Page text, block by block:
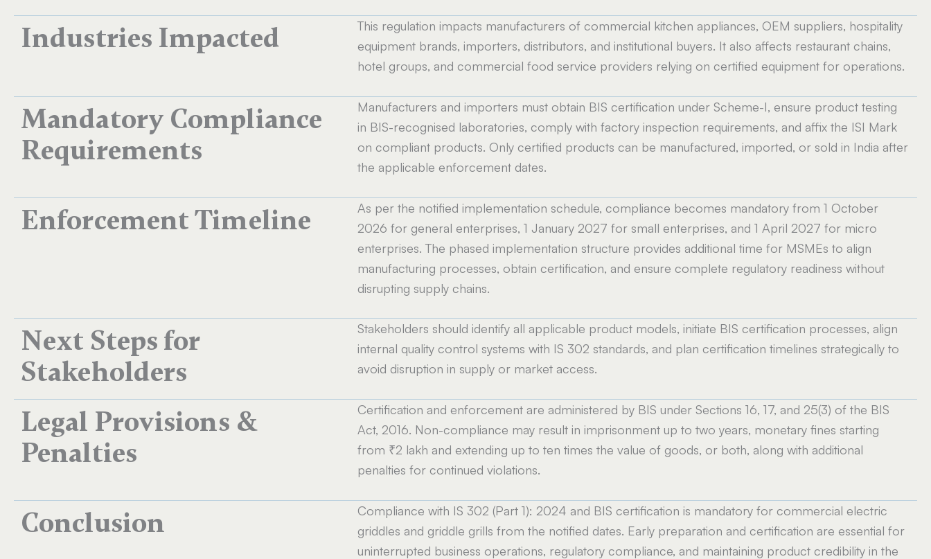
Industries Impacted
This regulation impacts manufacturers of commercial kitchen appliances, OEM suppliers, hospitality
equipment brands, importers, distributors, and institutional buyers. It also affects restaurant chains,
hotel groups, and commercial food service providers relying on certified equipment for operations.
Mandatory Compliance
Requirements
Manufacturers and importers must obtain BIS certification under Scheme-I, ensure product testing
in BIS-recognised laboratories, comply with factory inspection requirements, and affix the ISI Mark
on compliant products. Only certified products can be manufactured, imported, or sold in India after
the applicable enforcement dates.
Enforcement Timeline
As per the notified implementation schedule, compliance becomes mandatory from 1 October
2026 for general enterprises, 1 January 2027 for small enterprises, and 1 April 2027 for micro
enterprises. The phased implementation structure provides additional time for MSMEs to align
manufacturing processes, obtain certification, and ensure complete regulatory readiness without
disrupting supply chains.
Next Steps for
Stakeholders
Stakeholders should identify all applicable product models, initiate BIS certification processes, align
internal quality control systems with IS 302 standards, and plan certification timelines strategically to
avoid disruption in supply or market access.
Legal Provisions &
Penalties
Certification and enforcement are administered by BIS under Sections 16, 17, and 25(3) of the BIS
Act, 2016. Non-compliance may result in imprisonment up to two years, monetary fines starting
from ₹2 lakh and extending up to ten times the value of goods, or both, along with additional
penalties for continued violations.
Conclusion
Compliance with IS 302 (Part 1): 2024 and BIS certification is mandatory for commercial electric
griddles and griddle grills from the notified dates. Early preparation and certification are essential for
uninterrupted business operations, regulatory compliance, and maintaining product credibility in the